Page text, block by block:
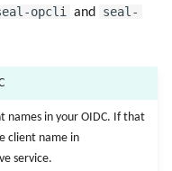
opcli and
seal-
names in your OIDC. If that
client name in
service.